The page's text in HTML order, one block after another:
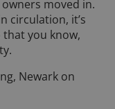
moved in.
circulation, it’s
that you know,
Newark on